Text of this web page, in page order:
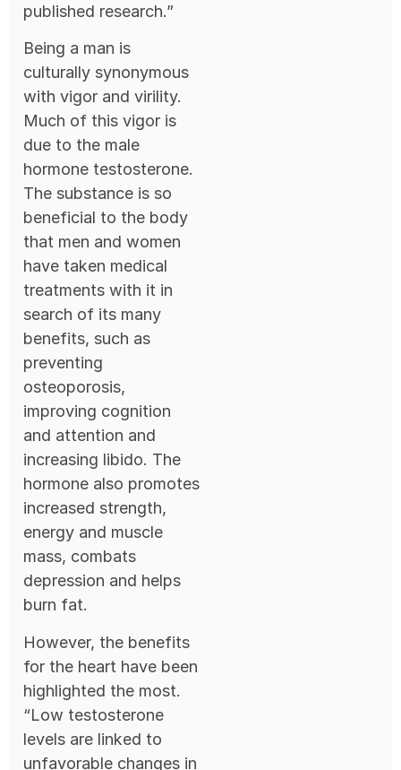
published research.”
Being a man is
culturally synonymous
with vigor and virility.
Much of this vigor is
due to the male
hormone testosterone.
The substance is so
beneficial to the body
that men and women
have taken medical
treatments with it in
search of its many
benefits, such as
preventing
osteoporosis,
improving cognition
and attention and
increasing libido. The
hormone also promotes
increased strength,
energy and muscle
mass, combats
depression and helps
burn fat.
However, the benefits
for the heart have been
highlighted the most.
“Low testosterone
levels are linked to
unfavorable changes in